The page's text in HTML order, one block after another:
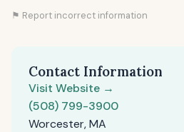
⚑ Report incorrect information
Contact Information
Visit Website →
(508) 799-3900
Worcester, MA